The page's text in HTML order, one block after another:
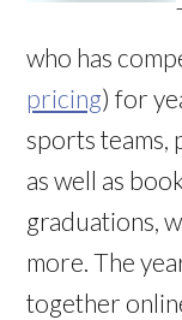
who has
pricing) for
sports teams,
as well as
graduations,
more. The
together